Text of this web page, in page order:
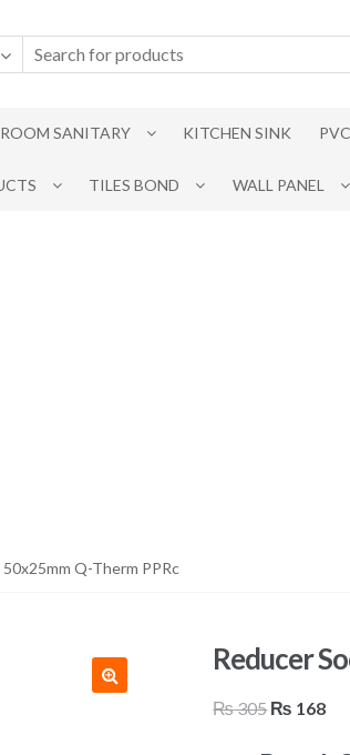
SANITARY KITCHEN SINK
TILES BOND WALL PANEL
Q-Therm PPRc
Reducer
₨305Original
₨ 168